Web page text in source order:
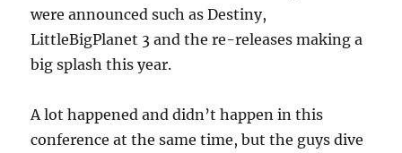
were announced such as Destiny,
LittleBigPlanet 3 and the re-releases making a
big splash this year.
A lot happened and didn’t happen in this
conference at the same time, but the guys dive